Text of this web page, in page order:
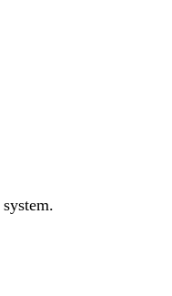
system.